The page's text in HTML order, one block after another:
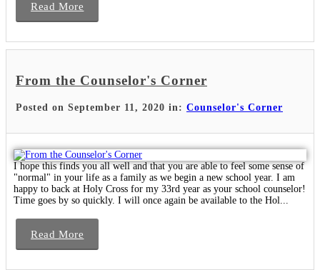
Read More
From the Counselor's Corner
Posted on September 11, 2020 in: Counselor's Corner
I hope this finds you all well and that you are able to feel some sense of
"normal" in your life as a family as we begin a new school year. I am
happy to back at Holy Cross for my 33rd year as your school counselor!
Time goes by so quickly. I will once again be available to the Hol...
Read More